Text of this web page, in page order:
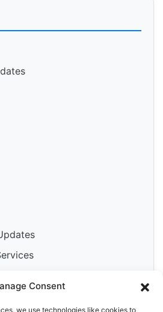
Consent
we use technologies like cookies to